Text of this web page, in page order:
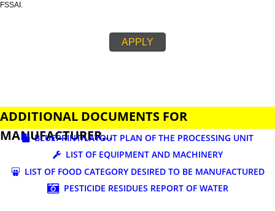
Fssai License is a 14 digit registration no. which is issued to all the food
manufactures and traders,must be printed on food packages.
APPLY